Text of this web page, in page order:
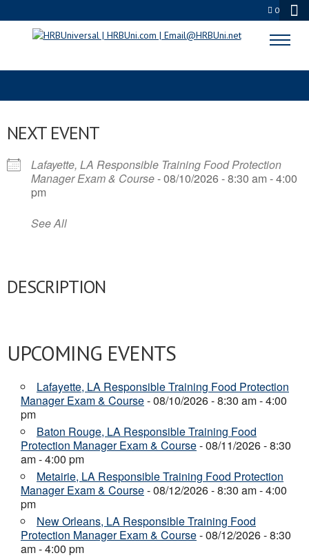
0
FOOD SANITATION RISK
NEXT EVENT
Lafayette, LA Responsible Training Food Protection
Manager Exam & Course- 08/10/2026 - 8:30 am - 4:00
pm
See All
DESCRIPTION
UPCOMING EVENTS
Lafayette, LA Responsible Training Food Protection
Manager Exam & Course- 08/10/2026 - 8:30 am - 4:00
pm
Baton Rouge, LA Responsible Training Food
Protection Manager Exam & Course- 08/11/2026 - 8:30
am - 4:00 pm
Metairie, LA Responsible Training Food Protection
Manager Exam & Course- 08/12/2026 - 8:30 am - 4:00
pm
New Orleans, LA Responsible Training Food
Protection Manager Exam & Course- 08/12/2026 - 8:30
am - 4:00 pm